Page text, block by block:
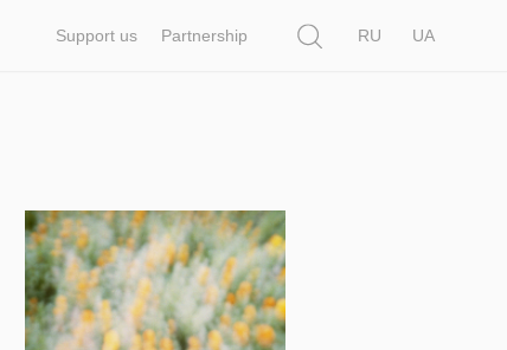
Support us Partnership
RU
UA
26 302